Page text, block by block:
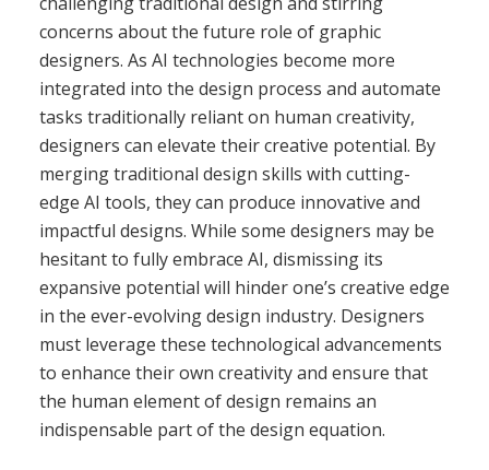
concerns about the future role of graphic
designers. As AI technologies become more
integrated into the design process and automate
tasks traditionally reliant on human creativity,
designers can elevate their creative potential. By
merging traditional design skills with cutting-
edge AI tools, they can produce innovative and
impactful designs. While some designers may be
hesitant to fully embrace AI, dismissing its
expansive potential will hinder one’s creative edge
in the ever-evolving design industry. Designers
must leverage these technological advancements
to enhance their own creativity and ensure that
the human element of design remains an
indispensable part of the design equation.